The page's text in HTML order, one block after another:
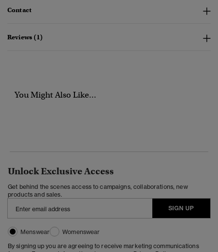
Contact
Reviews (1)
You Might Also Like...
Unlock Exclusive Access
Get behind the scenes access to campaigns, collaborations, new
products and sales.
SIGN UP
Menswear
Womenswear
By signing up you are agreeing to receive marketing communications